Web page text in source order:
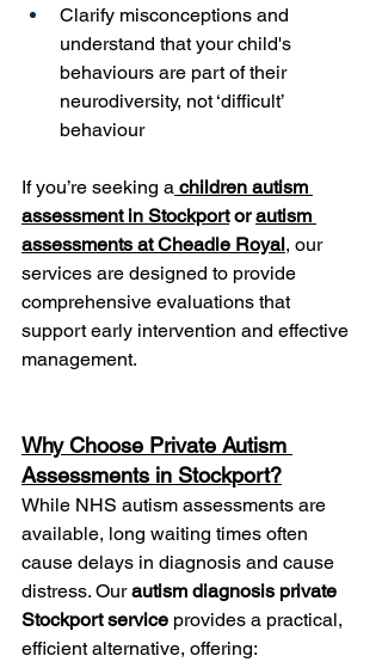
Clarify misconceptions and
understand that your child's
behaviours are part of their
neurodiversity, not ‘difficult’
behaviour
If you’re seeking a children autism
assessment in Stockport or autism
assessments at Cheadle Royal, our
services are designed to provide
comprehensive evaluations that
support early intervention and effective
management.
Why Choose Private Autism
Assessments in Stockport?
While NHS autism assessments are
available, long waiting times often
cause delays in diagnosis and cause
distress. Our autism diagnosis private
Stockport service provides a practical,
efficient alternative, offering: